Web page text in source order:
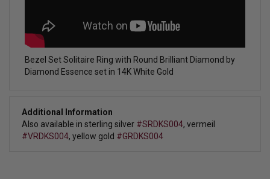
Bezel Set Solitaire Ring with Round Brilliant Diamond by
Diamond Essence set in 14K White Gold
Additional Information
Also available in sterling silver #SRDKS004, vermeil
#VRDKS004, yellow gold #GRDKS004